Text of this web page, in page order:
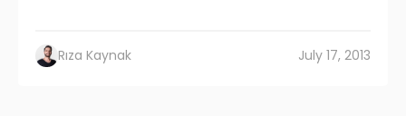
Rıza Kaynak July 17, 2013